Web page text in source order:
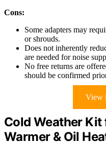
Cons:
Some adapters may
or shrouds.
Does not inherently
are needed for noise
No free returns are
should be confirmed
View
Cold Weather
Warmer & Oil